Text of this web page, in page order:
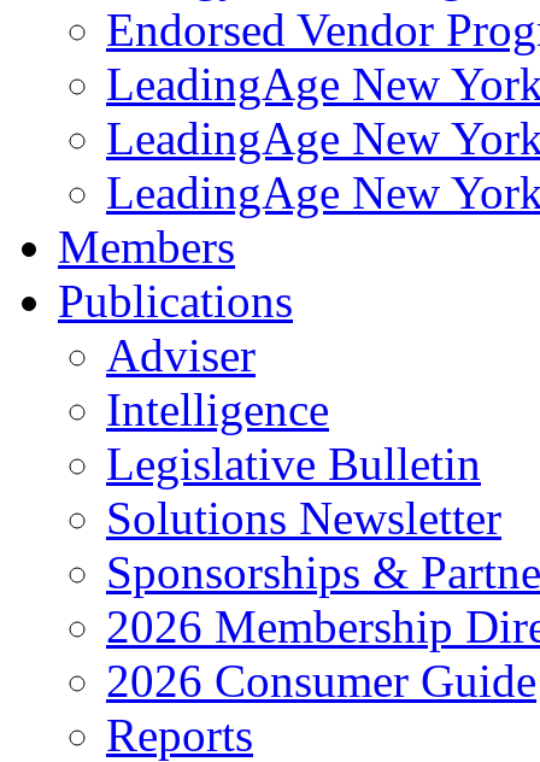
Endorsed Vendor
LeadingAge New
LeadingAge New
LeadingAge New
Members
Publications
Adviser
Intelligence
Legislative Bulletin
Solutions Newsletter
Sponsorships &
2026 Membership
2026 Consumer Guide
Reports